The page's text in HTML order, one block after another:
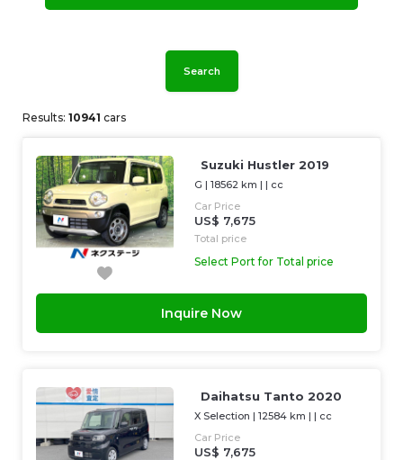
Search
Results: 10941 cars
Suzuki Hustler 2019
G |18562 km | | cc
Car Price
US$ 7,675
Total price
Select Port for Total price
Inquire Now
Daihatsu Tanto 2020
X Selection |12584 km | | cc
Car Price
US$ 7,675